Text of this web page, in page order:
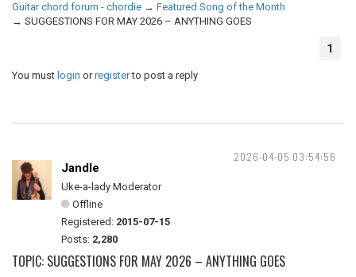
Guitar chord forum - chordie → Featured Song of the Month
→ SUGGESTIONS FOR MAY 2026 – ANYTHING GOES
1
You must login orregisterto post a reply
2026-04-05 03:54:56
Jandle
Uke-a-lady Moderator
Offline
Registered: 2015-07-15
Posts: 2,280
TOPIC: SUGGESTIONS FOR MAY 2026 – ANYTHING GOES